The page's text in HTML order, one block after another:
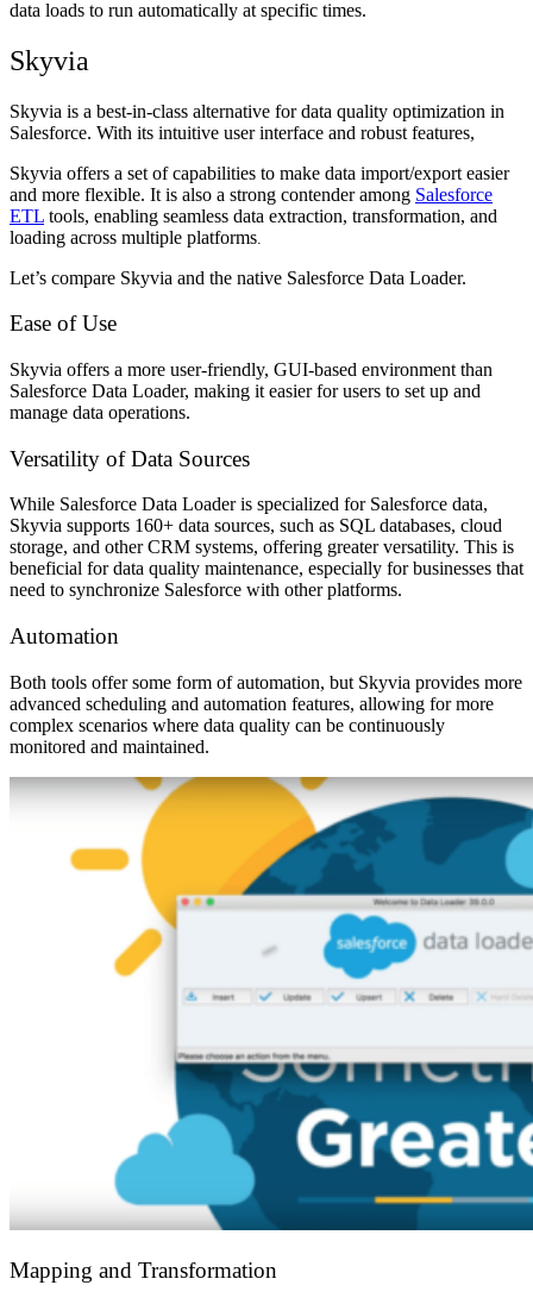
data loads to run automatically at specific times.
Skyvia
Skyvia is a best-in-class alternative for data quality optimization in
Salesforce. With its intuitive user interface and robust features,
Skyvia offers a set of capabilities to make data import/export easier
and more flexible. It is also a strong contender among Salesforce
ETL tools, enabling seamless data extraction, transformation, and
loading across multiple platforms
Let’s compare Skyvia and the native Salesforce Data Loader.
Ease of Use
Skyvia offers a more user-friendly, GUI-based environment than
Salesforce Data Loader, making it easier for users to set up and
manage data operations.
Versatility of Data Sources
While Salesforce Data Loader is specialized for Salesforce data,
Skyvia supports 160+ data sources, such as SQL databases, cloud
storage, and other CRM systems, offering greater versatility. This is
beneficial for data quality maintenance, especially for businesses that
need to synchronize Salesforce with other platforms.
Automation
Both tools offer some form of automation, but Skyvia provides more
advanced scheduling and automation features, allowing for more
complex scenarios where data quality can be continuously
monitored and maintained.
Mapping and Transformation